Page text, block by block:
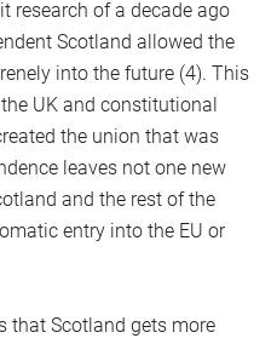
research of a decade ago
Scotland allowed the
into the future (4). This
UK and constitutional
the union that was
leaves not one new
and the rest of the
entry into the EU or
that Scotland gets more